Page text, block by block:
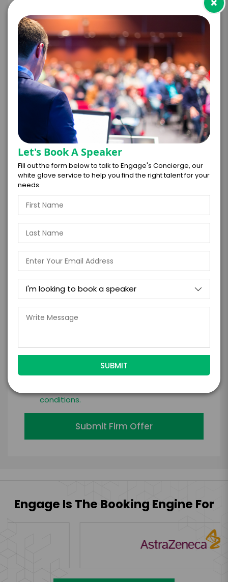
+
TRAVEL
BUDGET
*
=
TOTAL BUDGET
CONTRACT & PAYMENT REQUESTS*
LEGAL NAME OF COMPANY/ORGANIZATION
I understand that submitting this firm offer
the talent accept them within 5 business
days of when this form is submitted. I
further agree to
conditions.
Submit Firm Offer
Let's Book A Speaker
Fill out the form below to talk to Engage's Concierge, our
white glove service to help you find the right talent for your
needs.
Engage Is The Booking Engine For